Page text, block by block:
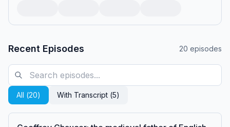
Recent Episodes 20 episodes
All (20) With Transcript (5)